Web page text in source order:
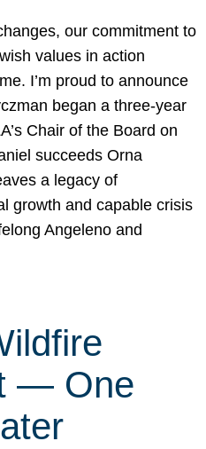
our commitment to
values in action
I’m proud to announce
began a three-year
Chair of the Board on
succeeds Orna
a legacy of
growth and capable crisis
Angeleno and
— One